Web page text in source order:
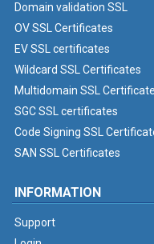
Domain validation SSL
OV SSL Certificates
EV SSL certificates
Wildcard SSL Certificates
Multidomain SSL
SGC SSL certificates
Code Signing SSL
SAN SSL Certificates
INFORMATION
Support